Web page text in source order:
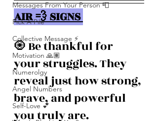
Messages From Your Person 📮
Pick A Pile
Collective Message ⚡️
Motivation 🙏🏽
Numerolgy
Angel Numbers
Self-Love 💕
AIR 💨 SIGNS
🧿 Be thankful for
your struggles. They
reveal just how strong,
brave, and powerful
you truly are.